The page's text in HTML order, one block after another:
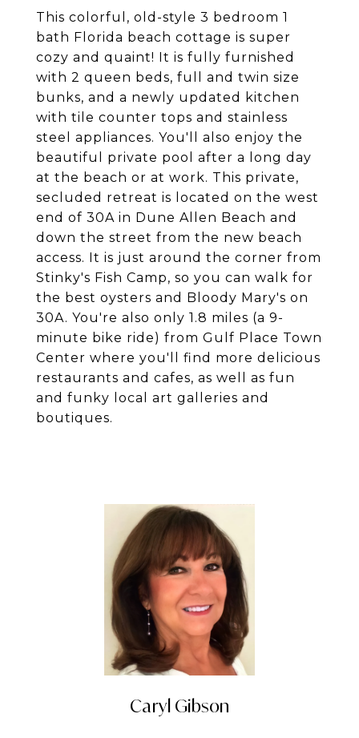
This colorful, old-style 3 bedroom 1
bath Florida beach cottage is super
cozy and quaint! It is fully furnished
with 2 queen beds, full and twin size
bunks, and a newly updated kitchen
with tile counter tops and stainless
steel appliances. You'll also enjoy the
beautiful private pool after a long day
at the beach or at work. This private,
secluded retreat is located on the west
end of 30A in Dune Allen Beach and
down the street from the new beach
access. It is just around the corner from
Stinky's Fish Camp, so you can walk for
the best oysters and Bloody Mary's on
30A. You're also only 1.8 miles (a 9-
minute bike ride) from Gulf Place Town
Center where you'll find more delicious
restaurants and cafes, as well as fun
and funky local art galleries and
boutiques.
Caryl Gibson